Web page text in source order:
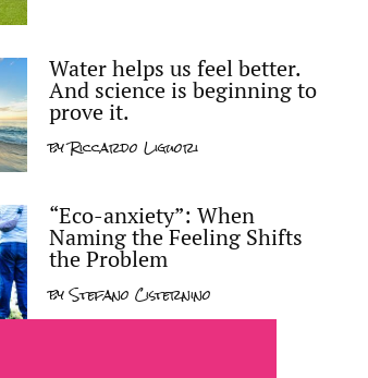
Water helps us feel better.
And science is beginning to
prove it.
byRiccardo Liguori
“Eco-anxiety”: When
Naming the Feeling Shifts
the Problem
byStefano Cisternino